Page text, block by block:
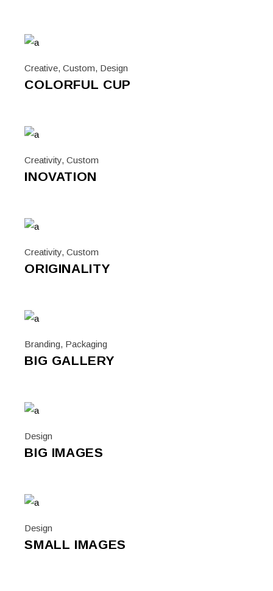
Creative,Custom, Design
COLORFUL CUP
Creativity,Custom
INOVATION
Creativity,Custom
ORIGINALITY
Branding, Packaging
BIG GALLERY
Design
BIG IMAGES
Design
SMALL IMAGES